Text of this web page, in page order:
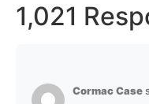
1,021
Cormac Case